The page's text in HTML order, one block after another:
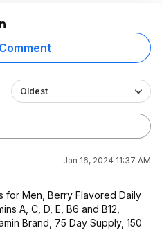
Oldest
Jan 16, 2024 11:37 AM
for Men, Berry Flavored Daily
A, C, D, E, B6 and B12,
Brand, 75 Day Supply, 150